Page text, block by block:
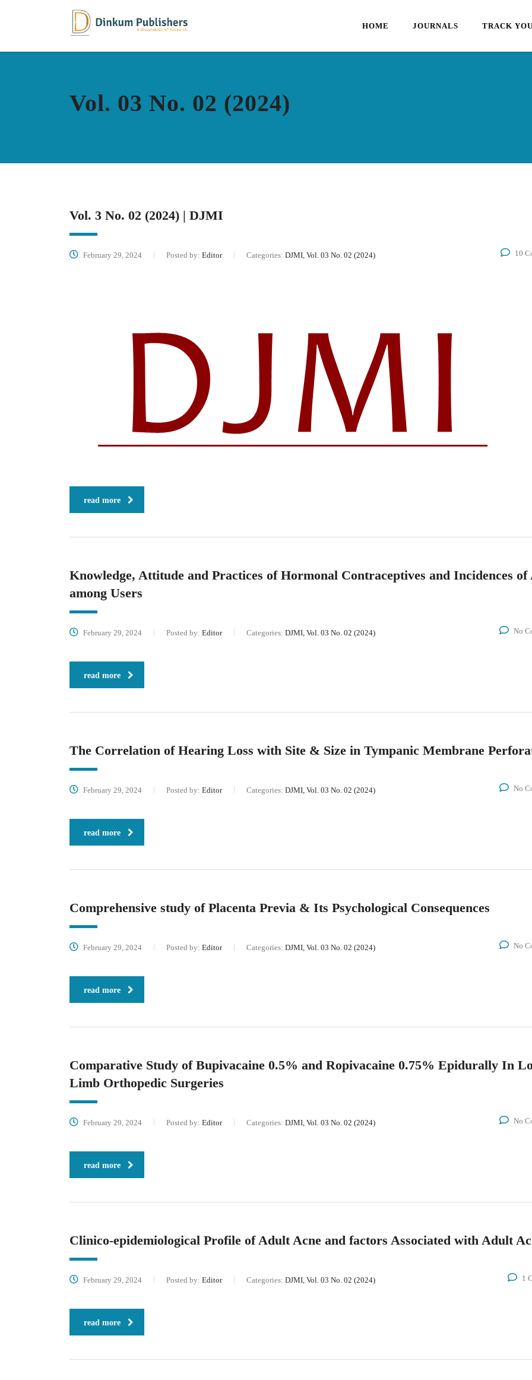
HOME JOURNALS TRACK
Vol. 03 No. 02 (2024)
Vol. 3 No. 02 (2024) | DJMI
February 29, 2024 Posted by: Editor Categories: DJMI, Vol. 03 No. 02 (2024) 10
read more
Knowledge, Attitude and Practices of Hormonal Contraceptives and Incidences of
among Users
February 29, 2024 Posted by: Editor Categories: DJMI, Vol. 03 No. 02 (2024) No
read more
The Correlation of Hearing Loss with Site & Size in Tympanic Membrane
February 29, 2024 Posted by: Editor Categories: DJMI, Vol. 03 No. 02 (2024) No
read more
Comprehensive study of Placenta Previa & Its Psychological Consequences
February 29, 2024 Posted by: Editor Categories: DJMI, Vol. 03 No. 02 (2024) No
read more
Comparative Study of Bupivacaine 0.5% and Ropivacaine 0.75% Epidurally In
Limb Orthopedic Surgeries
February 29, 2024 Posted by: Editor Categories: DJMI, Vol. 03 No. 02 (2024) No
read more
Clinico-epidemiological Profile of Adult Acne and factors Associated with Adult
February 29, 2024 Posted by: Editor Categories: DJMI, Vol. 03 No. 02 (2024) 1
read more